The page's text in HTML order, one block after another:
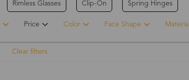
Rimless Glasses Clip-On Spring Hinges
Price Color Face Shape Material
Clear filters